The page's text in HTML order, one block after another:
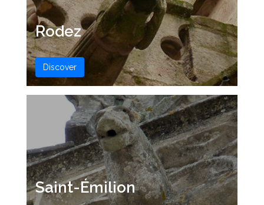
Rodez
Discover
Saint-Émilion